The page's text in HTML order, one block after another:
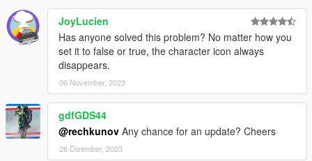
JoyLucien
Has anyone solved this problem? No matter how you
set it to false or true, the character icon always
disappears.
06 November, 2023
gdfGDS44
@rechkunov Any chance for an update? Cheers
26 Disember, 2023